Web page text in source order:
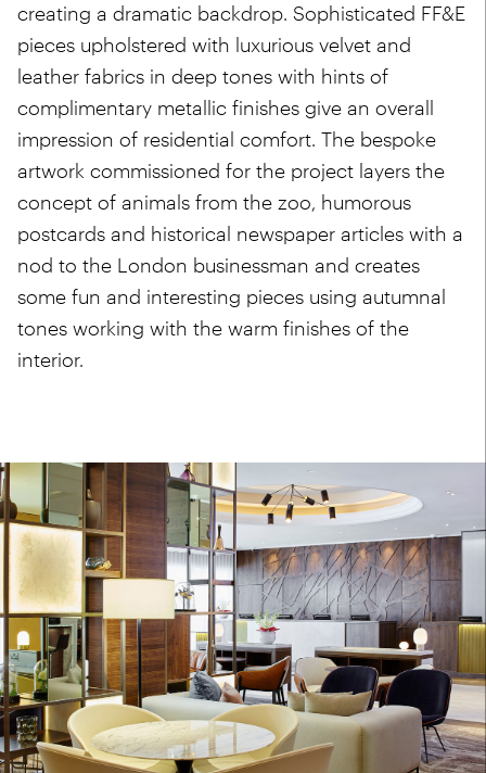
creating a dramatic backdrop. Sophisticated FF&E
pieces upholstered with luxurious velvet and
leather fabrics in deep tones with hints of
complimentary metallic finishes give an overall
impression of residential comfort. The bespoke
artwork commissioned for the project layers the
concept of animals from the zoo, humorous
postcards and historical newspaper articles with a
nod to the London businessman and creates
some fun and interesting pieces using autumnal
tones working with the warm finishes of the
interior.